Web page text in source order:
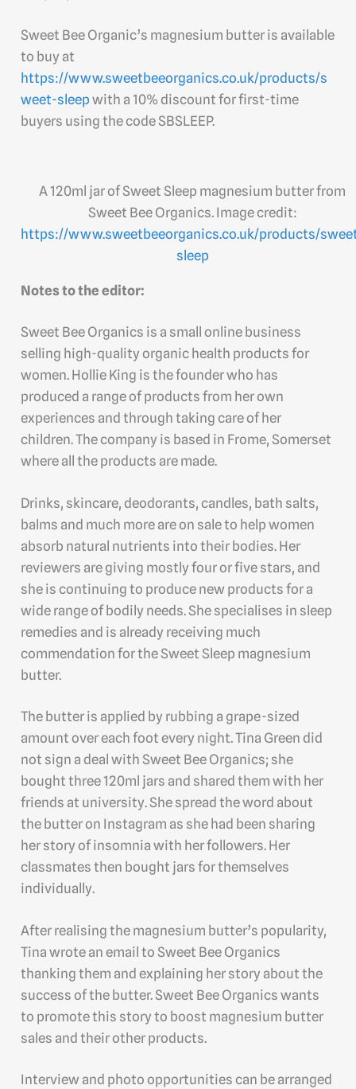
Sweet Bee Organic’s magnesium butter is available
to buy at
https://www.sweetbeeorganics.co.uk/products/s
weet-sleep with a 10% discount for first-time
buyers using the code SBSLEEP.
A 120ml jar of Sweet Sleep magnesium butter from
Sweet Bee Organics. Image credit:
https://www.sweetbeeorganics.co.uk/products/
sleep
Notes to the editor:
Sweet Bee Organics is a small online business
selling high-quality organic health products for
women. Hollie King is the founder who has
produced a range of products from her own
experiences and through taking care of her
children. The company is based in Frome, Somerset
where all the products are made.
Drinks, skincare, deodorants, candles, bath salts,
balms and much more are on sale to help women
absorb natural nutrients into their bodies. Her
reviewers are giving mostly four or five stars, and
she is continuing to produce new products for a
wide range of bodily needs. She specialises in sleep
remedies and is already receiving much
commendation for the Sweet Sleep magnesium
butter.
The butter is applied by rubbing a grape-sized
amount over each foot every night. Tina Green did
not sign a deal with Sweet Bee Organics; she
bought three 120ml jars and shared them with her
friends at university. She spread the word about
the butter on Instagram as she had been sharing
her story of insomnia with her followers. Her
classmates then bought jars for themselves
individually.
After realising the magnesium butter’s popularity,
Tina wrote an email to Sweet Bee Organics
thanking them and explaining her story about the
success of the butter. Sweet Bee Organics wants
to promote this story to boost magnesium butter
sales and their other products.
Interview and photo opportunities can be arranged